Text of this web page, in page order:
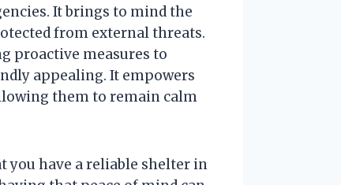
It brings to mind the
from external threats.
proactive measures to
appealing. It empowers
them to remain calm
have a reliable shelter in